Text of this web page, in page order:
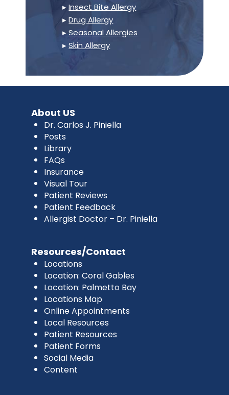
▸Insect Bite Allergy
▸Drug Allergy
▸Seasonal Allergies
▸Skin Allergy
About US
Dr. Carlos J. Piniella
Posts
Library
FAQs
Insurance
Visual Tour
Patient Reviews
Patient Feedback
Allergist Doctor – Dr. Piniella
Resources/Contact
Locations
Location: Coral Gables
Location: Palmetto Bay
Locations Map
Online Appointments
Local Resources
Patient Resources
Patient Forms
Social Media
Content